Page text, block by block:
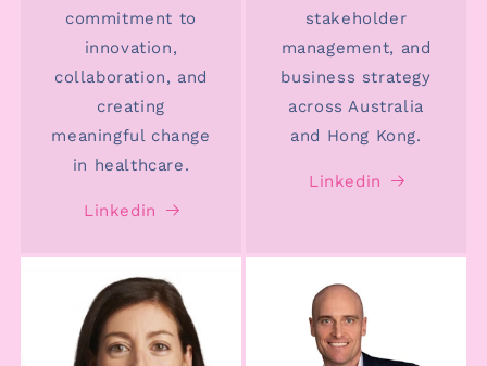
commitment to
innovation,
collaboration, and
creating
meaningful change
in healthcare.
Linkedin
stakeholder
management, and
business strategy
across Australia
and Hong Kong.
Linkedin